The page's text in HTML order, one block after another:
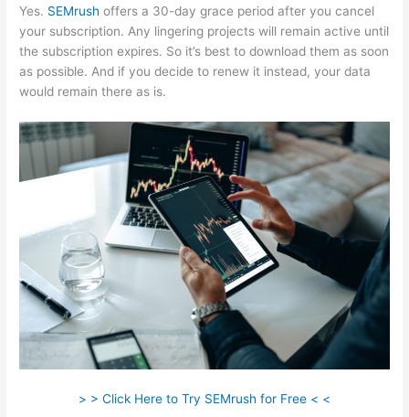
Yes. SEMrush offers a 30-day grace period after you cancel
your subscription. Any lingering projects will remain active until
the subscription expires. So it’s best to download them as soon
as possible. And if you decide to renew it instead, your data
would remain there as is.
> > Click Here to Try SEMrush for Free < <